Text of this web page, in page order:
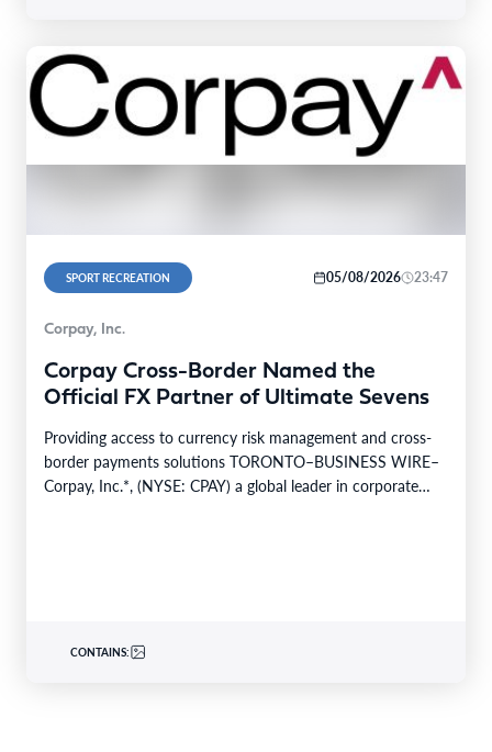
SPORT RECREATION 05/08/2026 23:47
Corpay, Inc.
Corpay Cross-Border Named the
Official FX Partner of Ultimate Sevens
Providing access to currency risk management and cross-
border payments solutions TORONTO–BUSINESS WIRE–
Corpay, Inc.*, (NYSE: CPAY) a global leader in corporate
CONTAINS: